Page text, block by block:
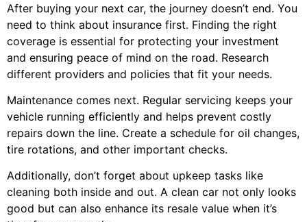
After buying your next car, the journey doesn’t end. You
need to think about insurance first. Finding the right
coverage is essential for protecting your investment
and ensuring peace of mind on the road. Research
different providers and policies that fit your needs.
Maintenance comes next. Regular servicing keeps your
vehicle running efficiently and helps prevent costly
repairs down the line. Create a schedule for oil changes,
tire rotations, and other important checks.
Additionally, don’t forget about upkeep tasks like
cleaning both inside and out. A clean car not only looks
good but can also enhance its resale value when it’s